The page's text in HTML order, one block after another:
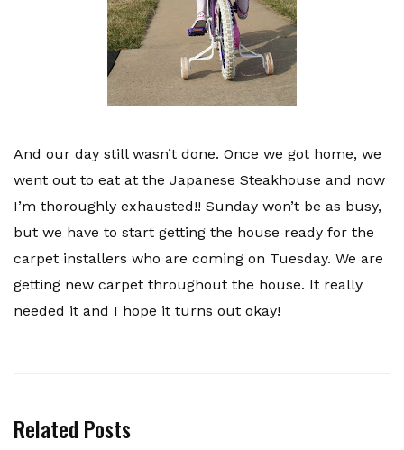
And our day still wasn’t done. Once we got home, we
went out to eat at the Japanese Steakhouse and now
I’m thoroughly exhausted!! Sunday won’t be as busy,
but we have to start getting the house ready for the
carpet installers who are coming on Tuesday. We are
getting new carpet throughout the house. It really
needed it and I hope it turns out okay!
Related Posts